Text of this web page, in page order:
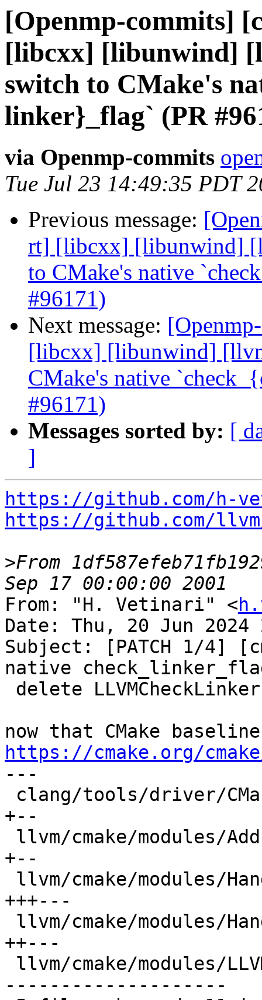
[Openmp-commits]
[libcxx] [libunwind]
switch to CMake's
linker}_flag` (PR
via Openmp-commits
Tue Jul 23 14:49:35 PDT
Previous message:
rt] [libcxx] [libunwind]
to CMake's native
#96171)
Next message:
[libcxx] [libunwind]
CMake's native
#96171)
Messages sorted by: [
]
https://github.com/h-
https://github.com/
>From
From: "H. Vetinari" <
Date: Thu, 20 Jun 2024
Subject: [PATCH 1/4]
native
https://cmake.org/
---
+--
+--
+++---
++---
--------------------